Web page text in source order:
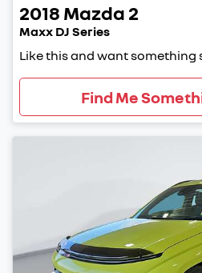
2018 Mazda 2
Maxx DJ Series
Like this and want something
Find Me